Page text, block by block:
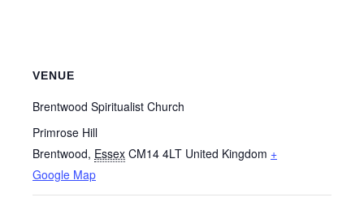
VENUE
Brentwood Spiritualist Church
Primrose Hill
Brentwood, Essex CM14 4LT United Kingdom +
Google Map